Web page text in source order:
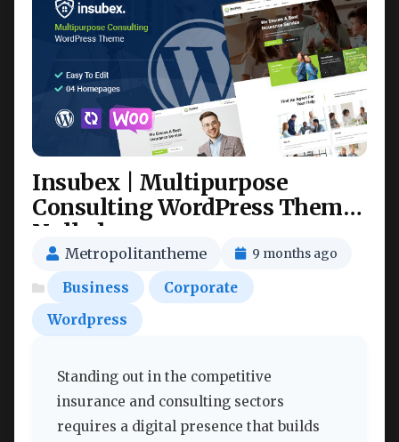
Insubex | Multipurpose
Consulting WordPress Theme
Nulled
Metropolitantheme 9 months ago
Business
Corporate
Wordpress
Standing out in the competitive
insurance and consulting sectors
requires a digital presence that builds